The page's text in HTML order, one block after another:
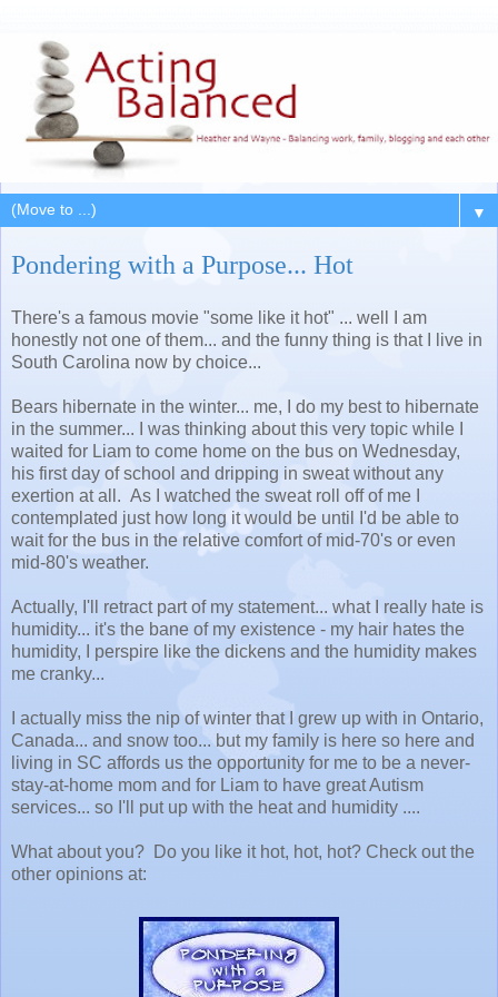
▼
Pondering with a Purpose... Hot
There's a famous movie "some like it hot" ... well I am
honestly not one of them... and the funny thing is that I live in
South Carolina now by choice...
Bears hibernate in the winter... me, I do my best to hibernate
in the summer... I was thinking about this very topic while I
waited for Liam to come home on the bus on Wednesday,
his first day of school and dripping in sweat without any
exertion at all. As I watched the sweat roll off of me I
contemplated just how long it would be until I'd be able to
wait for the bus in the relative comfort of mid-70's or even
mid-80's weather.
Actually, I'll retract part of my statement... what I really hate is
humidity... it's the bane of my existence - my hair hates the
humidity, I perspire like the dickens and the humidity makes
me cranky...
I actually miss the nip of winter that I grew up with in Ontario,
Canada... and snow too... but my family is here so here and
living in SC affords us the opportunity for me to be a never-
stay-at-home mom and for Liam to have great Autism
services... so I'll put up with the heat and humidity ....
What about you? Do you like it hot, hot, hot? Check out the
other opinions at: